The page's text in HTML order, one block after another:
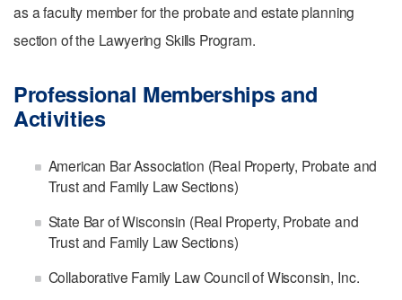
as a faculty member for the probate and estate planning
section of the Lawyering Skills Program.
Professional Memberships and
Activities
American Bar Association (Real Property, Probate and
Trust and Family Law Sections)
State Bar of Wisconsin (Real Property, Probate and
Trust and Family Law Sections)
Collaborative Family Law Council of Wisconsin, Inc.